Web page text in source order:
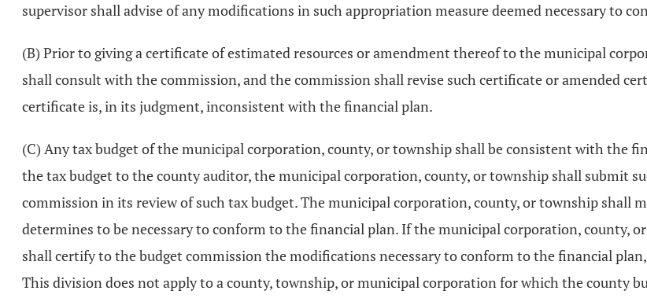
supervisor shall advise of any modifications in such appropriation measure deemed necessary to
(B) Prior to giving a certificate of estimated resources or amendment thereof to the municipal
shall consult with the commission, and the commission shall revise such certificate or amended
certificate is, in its judgment, inconsistent with the financial plan.
(C) Any tax budget of the municipal corporation, county, or township shall be consistent with the
the tax budget to the county auditor, the municipal corporation, county, or township shall submit
commission in its review of such tax budget. The municipal corporation, county, or township shall
determines to be necessary to conform to the financial plan. If the municipal corporation, county,
shall certify to the budget commission the modifications necessary to conform to the financial
This division does not apply to a county, township, or municipal corporation for which the county